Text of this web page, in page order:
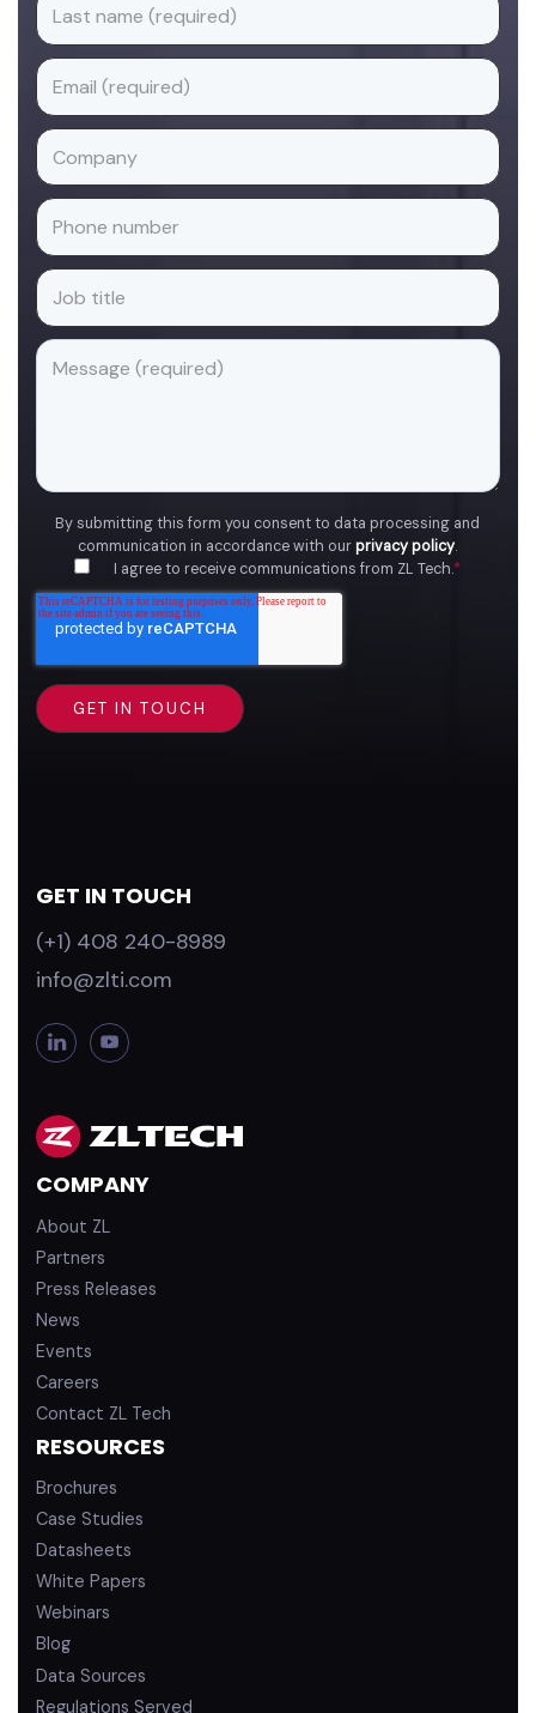
By submitting this form you consent to data processing and
communication in accordance with ourprivacy policy.
I agree to receive communications from ZL Tech.*
GET IN TOUCH
(+1) 408 240-8989
info@zlti.com
L
i
e
d
i
Y
o
u
e
COMPANY
About ZL
Partners
Press Releases
News
Events
Careers
Contact ZL Tech
RESOURCES
Brochures
Case Studies
Datasheets
White Papers
Webinars
Blog
Data Sources
Regulations Served